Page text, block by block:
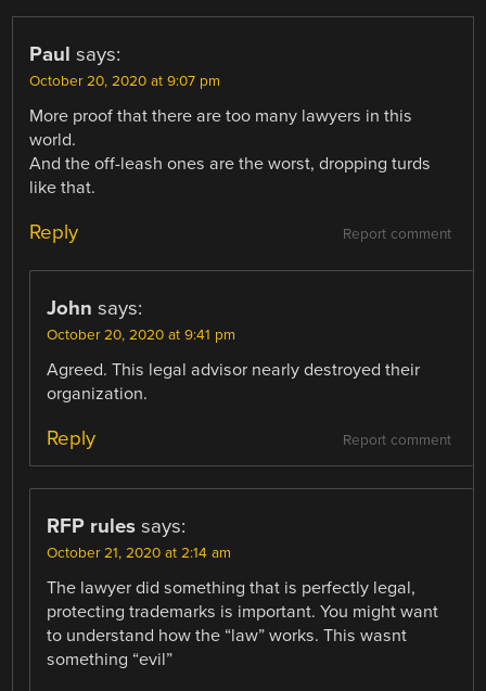
Paul says:
October 20, 2020 at 9:07 pm
More proof that there are too many lawyers in this
world.
And the off-leash ones are the worst, dropping turds
like that.
Report comment
Reply
John says:
October 20, 2020 at 9:41 pm
Agreed. This legal advisor nearly destroyed their
organization.
Report comment
Reply
RFP rules says:
October 21, 2020 at 2:14 am
The lawyer did something that is perfectly legal,
protecting trademarks is important. You might want
to understand how the “law” works. This wasnt
something “evil”